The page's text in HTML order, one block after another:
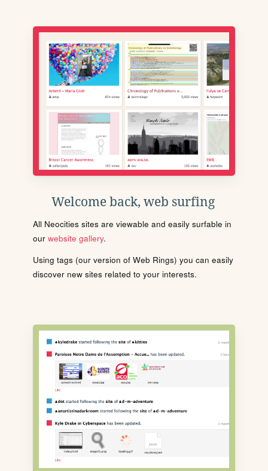
Welcome back, web surfing
All Neocities sites are viewable and easily surfable in
our website gallery.
Using tags (our version of Web Rings) you can easily
discover new sites related to your interests.